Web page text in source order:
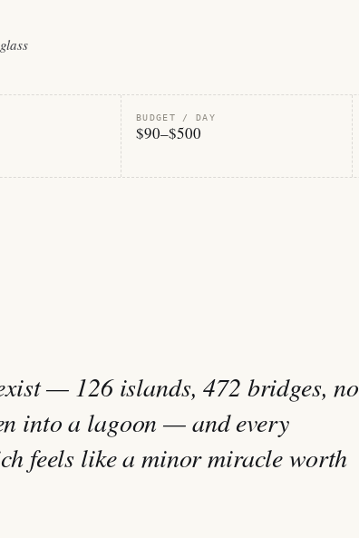
BUDGET / DAY
$90–$500
— 126 islands, 472 bridges, no
into a lagoon — and every
feels like a minor miracle worth